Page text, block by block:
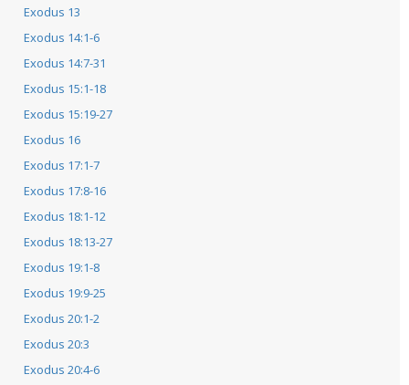
Exodus 13
Exodus 14:1-6
Exodus 14:7-31
Exodus 15:1-18
Exodus 15:19-27
Exodus 16
Exodus 17:1-7
Exodus 17:8-16
Exodus 18:1-12
Exodus 18:13-27
Exodus 19:1-8
Exodus 19:9-25
Exodus 20:1-2
Exodus 20:3
Exodus 20:4-6